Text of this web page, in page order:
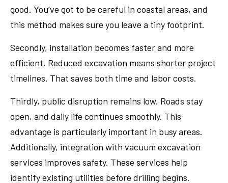
good. You’ve got to be careful in coastal areas, and
this method makes sure you leave a tiny footprint.
Secondly, installation becomes faster and more
efficient. Reduced excavation means shorter project
timelines. That saves both time and labor costs.
Thirdly, public disruption remains low. Roads stay
open, and daily life continues smoothly. This
advantage is particularly important in busy areas.
Additionally, integration with vacuum excavation
services improves safety. These services help
identify existing utilities before drilling begins.